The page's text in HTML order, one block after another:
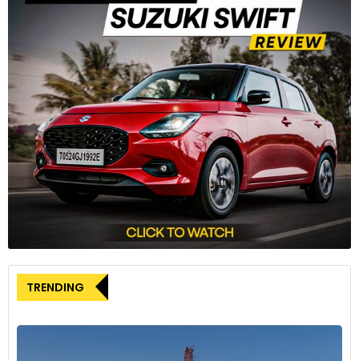
Robust Performance and Off-Road Capabilities
Equipped with a 1.5-litre, four-cylinder naturally aspirated
petrol engine generating 105hp and 134Nm, the Jimny offers
both a 5-speed manual and a 4-speed torque converter
automatic transmission. Distinguished by Suzuki’s AllGrip Pro
range gearbox with ‘2WD-high’, ‘4WD-high’, and ‘4WD-low’
options. Its rugged chassis, 3-link rigid axle suspension, and
TRENDING